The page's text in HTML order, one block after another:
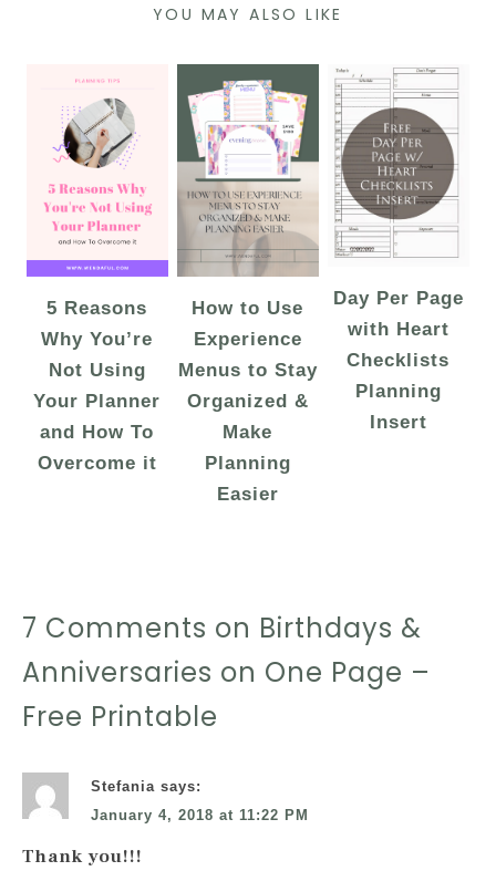
YOU MAY ALSO LIKE
5 Reasons
Why You’re
Not Using
Your Planner
and How To
Overcome it
How to Use
Experience
Menus to Stay
Organized &
Make
Planning
Easier
Day Per Page
with Heart
Checklists
Planning
Insert
7 Comments on Birthdays &
Anniversaries on One Page –
Free Printable
Stefania says:
January 4, 2018 at 11:22 PM
Thank you!!!